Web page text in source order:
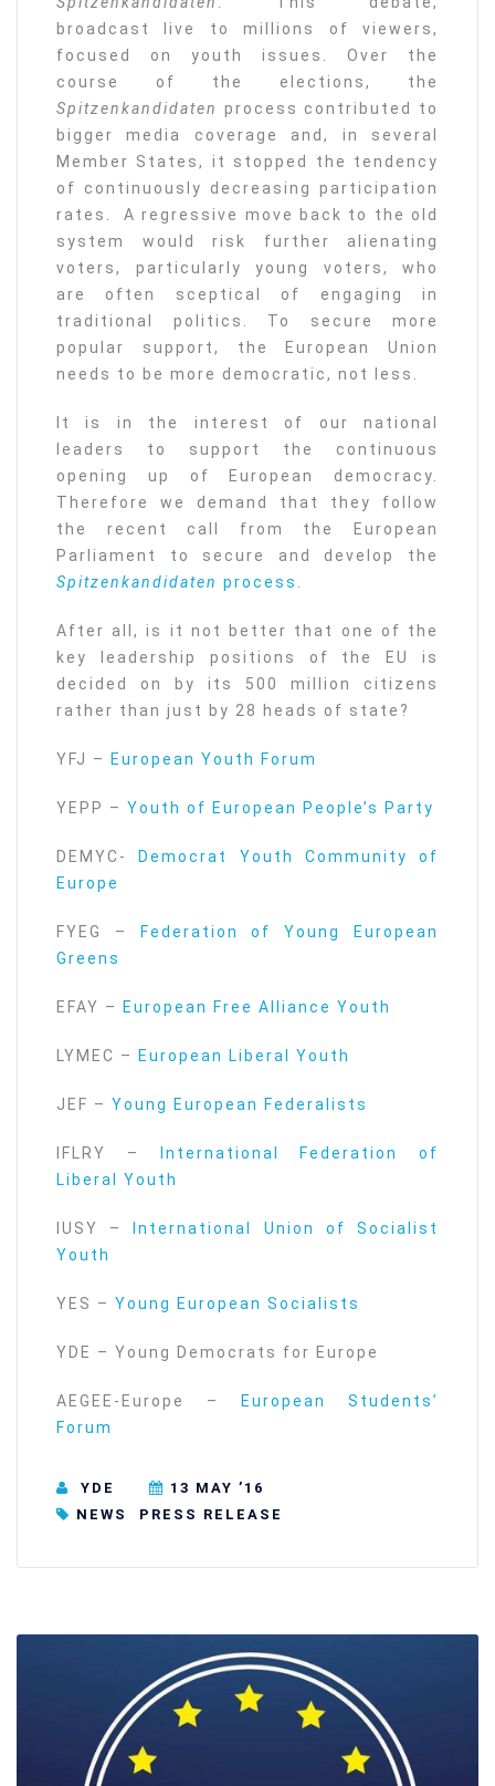
broadcast live to millions of viewers,
focused on youth issues. Over the
course of the elections, the
Spitzenkandidaten process contributed to
bigger media coverage and, in several
Member States, it stopped the tendency
of continuously decreasing participation
rates. A regressive move back to the old
system would risk further alienating
voters, particularly young voters, who
are often sceptical of engaging in
traditional politics. To secure more
popular support, the European Union
needs to be more democratic, not less.
It is in the interest of our national
leaders to support the continuous
opening up of European democracy.
Therefore we demand that they follow
the recent call from the European
Parliament to secure and develop the
Spitzenkandidaten process .
After all, is it not better that one of the
key leadership positions of the EU is
decided on by its 500 million citizens
rather than just by 28 heads of state?
YFJ – European Youth Forum
YEPP – Youth of European People’s Party
DEMYC-
Democrat Youth Community of
Europe
FYEG –
Federation of Young European
Greens
EFAY – European Free Alliance Youth
LYMEC – European Liberal Youth
JEF – Young European Federalists
IFLRY –
International Federation of
Liberal Youth
IUSY –
International Union of Socialist
Youth
YES – Young European Socialists
YDE – Young Democrats for Europe
AEGEE-Europe –
European Students’
Forum
YDE
13 MAY ’16
NEWS
PRESS RELEASE